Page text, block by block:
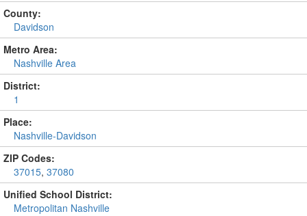
County:
Davidson
Metro Area:
Nashville Area
District:
1
Place:
Nashville-Davidson
ZIP Codes:
37015, 37080
Unified School District:
Metropolitan Nashville